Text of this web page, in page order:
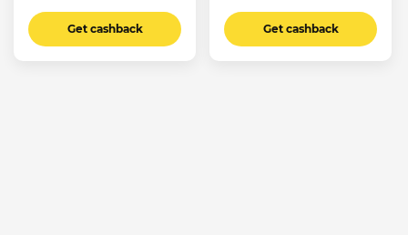
Get cashback Get cashback